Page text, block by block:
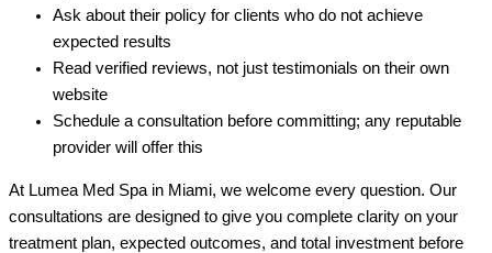
Ask about their policy for clients who do not achieve
expected results
Read verified reviews, not just testimonials on their own
website
Schedule a consultation before committing; any reputable
provider will offer this
At Lumea Med Spa in Miami, we welcome every question. Our
consultations are designed to give you complete clarity on your
treatment plan, expected outcomes, and total investment before